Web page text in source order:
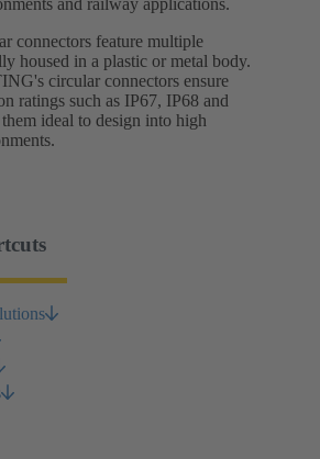
and railway applications.
connectors feature multiple
housed in a plastic or metal body.
circular connectors ensure
ratings such as IP67, IP68 and
ideal to design into high